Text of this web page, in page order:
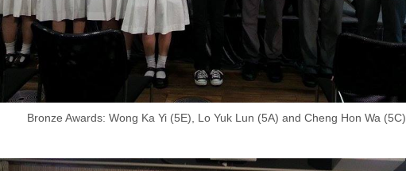
Bronze Awards: Wong Ka Yi (5E), Lo Yuk Lun (5A) and Cheng Hon Wa (5C)